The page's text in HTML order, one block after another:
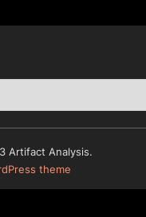
Artifact Analysis.
theme